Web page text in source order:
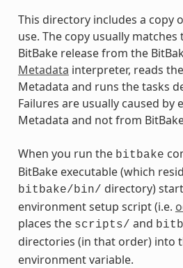
This directory includes a copy
use. The copy usually
BitBake release from the
Metadata interpreter, reads
Metadata and runs the tasks
Failures are usually caused by
Metadata and not from
When you run the bitbake
BitBake executable (which
bitbake/bin/ directory)
environment setup script (i.e.
places the scripts/ and
directories (in that order) into
environment variable.